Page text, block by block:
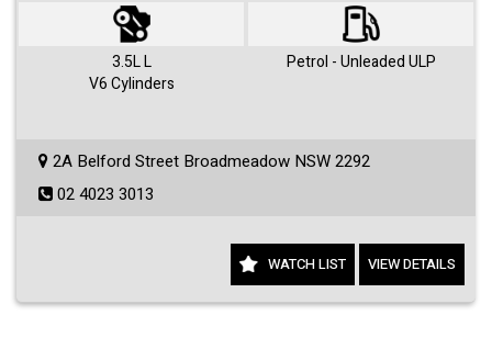
3.5L L
V6 Cylinders
Petrol - Unleaded ULP
2A Belford Street Broadmeadow NSW 2292
02 4023 3013
WATCH LIST VIEW DETAILS